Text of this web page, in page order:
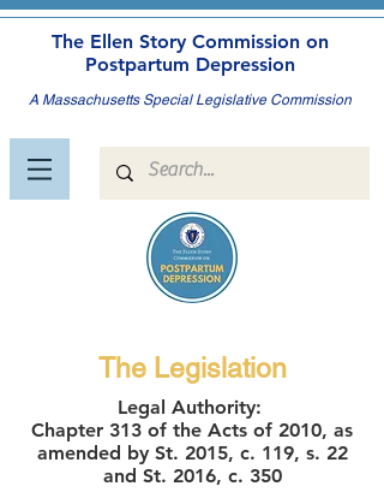
The Ellen Story Commission on
Postpartum Depression
A Massachusetts Special Legislative Commission
The Legislation
Legal Authority:
Chapter 313 of the Acts of 2010, as
amended by St. 2015, c. 119, s. 22
and St. 2016, c. 350